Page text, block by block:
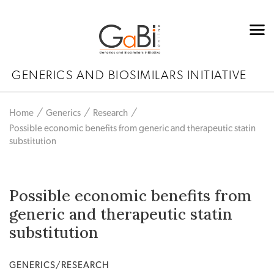
GENERICS AND BIOSIMILARS INITIATIVE
Home Generics
Research
Possible economic benefits from generic and therapeutic statin
substitution
Possible economic benefits from
generic and therapeutic statin
substitution
GENERICS/RESEARCH